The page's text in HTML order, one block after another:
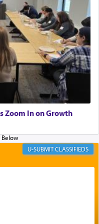
window each
portal that possessed
would connect him to
of our souls that
of this world
the face of the most
Zoom In on Growth
CLASSIFIEDS